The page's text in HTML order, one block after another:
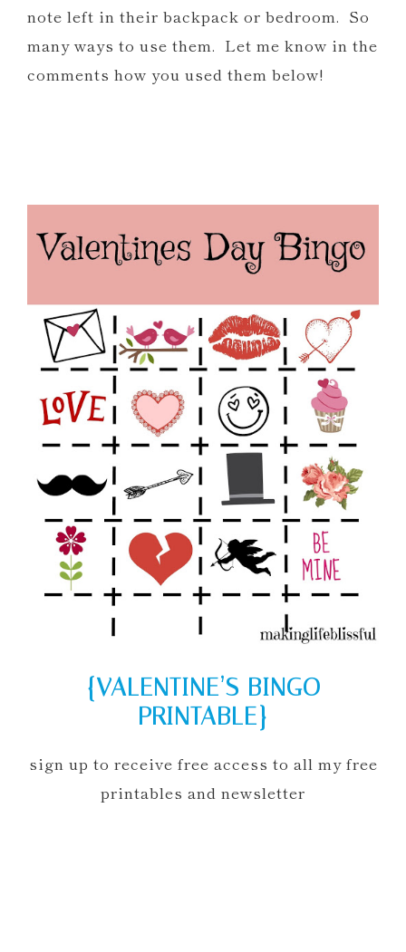
note left in their backpack or bedroom. So
many ways to use them. Let me know in the
comments how you used them below!
{VALENTINE’S BINGO
PRINTABLE}
sign up to receive free access to all my free
printables and newsletter